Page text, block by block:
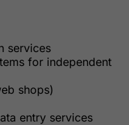
services
for independent
shops)
entry services